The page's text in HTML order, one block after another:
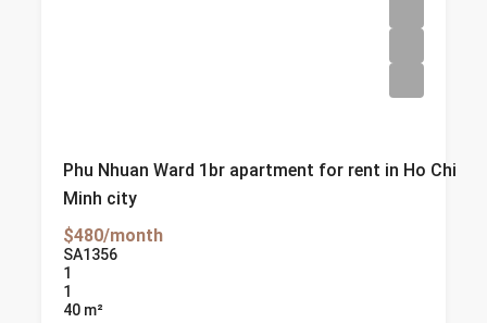
Phu Nhuan Ward 1br apartment for rent in Ho Chi
Minh city
$480/month
SA1356
1
1
40 m²